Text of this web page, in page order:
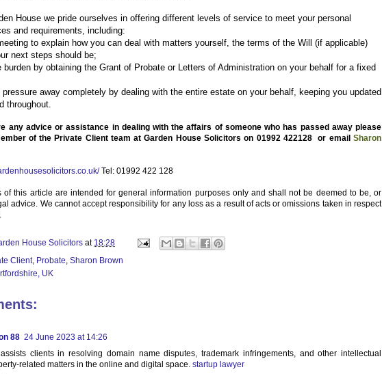
House we pride ourselves in offering different levels of service to meet your personal
and requirements, including:
to explain how you can deal with matters yourself, the terms of the Will (if applicable)
next steps should be;
burden by obtaining the Grant of Probate or Letters of Administration on your behalf for a fixed
pressure away completely by dealing with the entire estate on your behalf, keeping you updated
throughout.
any advice or assistance in dealing with the affairs of someone who has passed away please
of the Private Client team at Garden House Solicitors on 01992 422128 or emailSharon
Tel: 01992 422 128
of this article are intended for general information purposes only and shall not be deemed to be, or
advice. We cannot accept responsibility for any loss as a result of acts or omissions taken in respect
House Solicitors at 18:28
Client, Probate Sharon Brown
UK
88 24 June 2023 at 14:26
clients in resolving domain name disputes, trademark infringements, and other intellectual
related matters in the online and digital space. startup lawyer